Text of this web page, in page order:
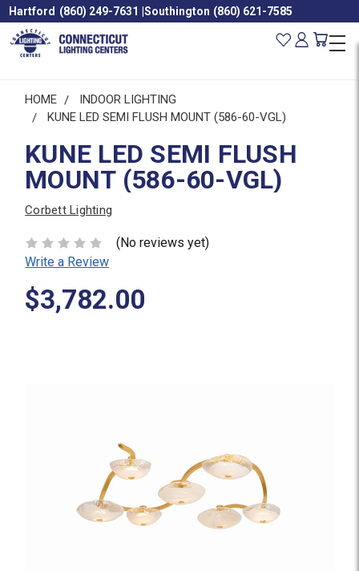
Hartford (860) 249-7631 |Southington (860) 621-7585
HOME
INDOOR LIGHTING
KUNE LED SEMI FLUSH MOUNT (586-60-VGL)
KUNE LED SEMI FLUSH
MOUNT (586-60-VGL)
Corbett Lighting
(No reviews yet)
Write a Review
$3,782.00